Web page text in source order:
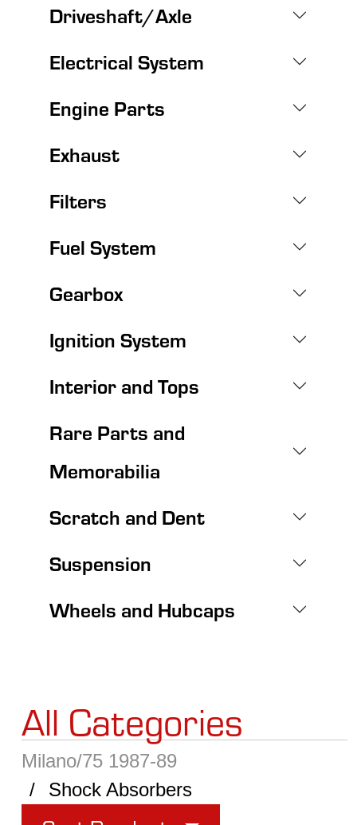
Driveshaft/Axle
Electrical System
Engine Parts
Exhaust
Filters
Fuel System
Gearbox
Ignition System
Interior and Tops
Rare Parts and
Memorabilia
Scratch and Dent
Suspension
Wheels and Hubcaps
All Categories
Milano/75 1987-89
Shock Absorbers